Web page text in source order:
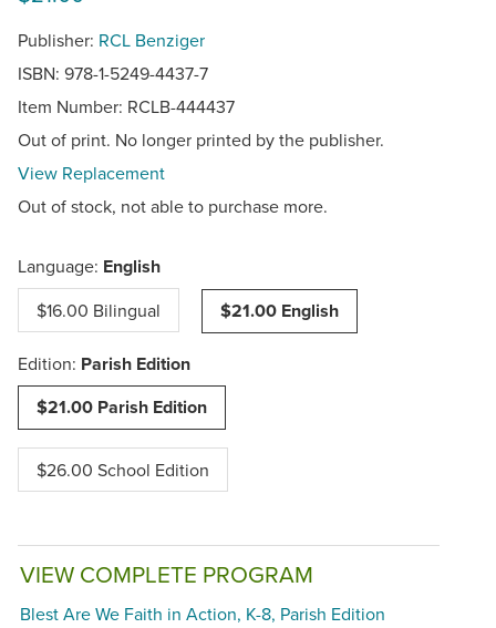
Publisher: RCL Benziger
ISBN: 978-1-5249-4437-7
Item Number: RCLB-444437
Out of print. No longer printed by the publisher.
View Replacement
Out of stock, not able to purchase more.
Language: English
$16.00 Bilingual $21.00 English
Edition: Parish Edition
$21.00 Parish Edition
$26.00 School Edition
VIEW COMPLETE PROGRAM
Blest Are We Faith in Action, K-8, Parish Edition